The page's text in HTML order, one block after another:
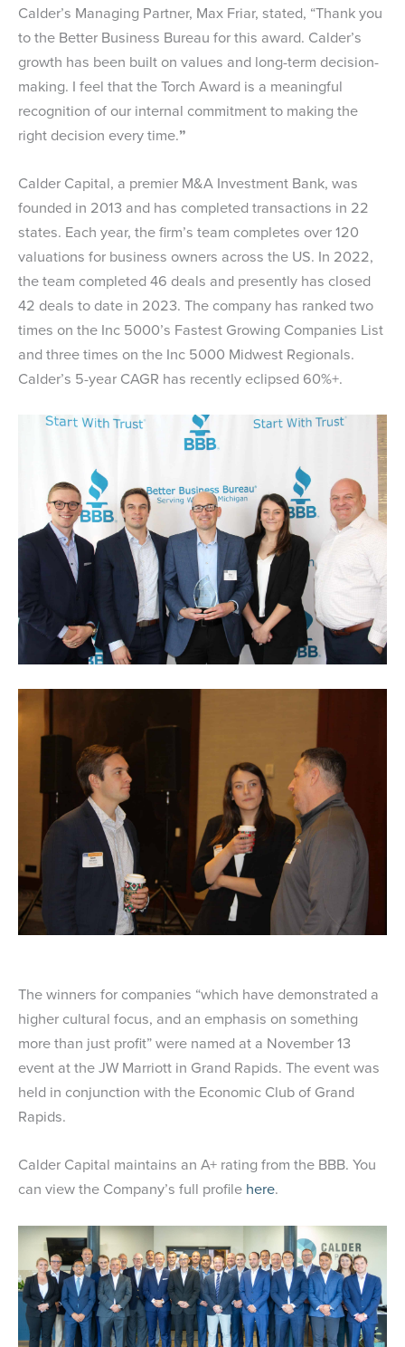
Calder’s Managing Partner, Max Friar, stated, “Thank you
to the Better Business Bureau for this award. Calder’s
growth has been built on values and long-term decision-
making. I feel that the Torch Award is a meaningful
recognition of our internal commitment to making the
right decision every time.”
Calder Capital, a premier M&A Investment Bank, was
founded in 2013 and has completed transactions in 22
states. Each year, the firm’s team completes over 120
valuations for business owners across the US. In 2022,
the team completed 46 deals and presently has closed
42 deals to date in 2023. The company has ranked two
times on the Inc 5000’s Fastest Growing Companies List
and three times on the Inc 5000 Midwest Regionals.
Calder’s 5-year CAGR has recently eclipsed 60%+.
The winners for companies “which have demonstrated a
higher cultural focus, and an emphasis on something
more than just profit” were named at a November 13
event at the JW Marriott in Grand Rapids. The event was
held in conjunction with the Economic Club of Grand
Rapids.
Calder Capital maintains an A+ rating from the BBB. You
can view the Company’s full profile here.